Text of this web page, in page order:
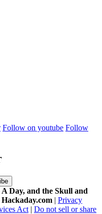
Follow on youtube Follow
Day, and the Skull and
| Privacy
Act | Do not sell or share